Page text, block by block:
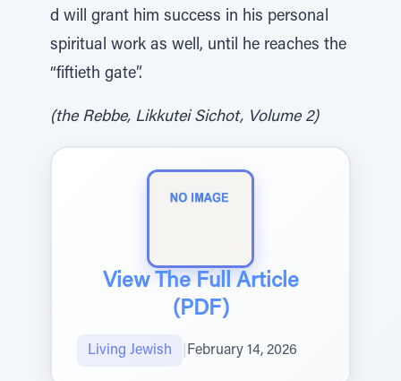
d will grant him success in his personal
spiritual work as well, until he reaches the
“fiftieth gate”.
(the Rebbe, Likkutei Sichot, Volume 2)
View The Full Article
(PDF)
Living Jewish February 14, 2026